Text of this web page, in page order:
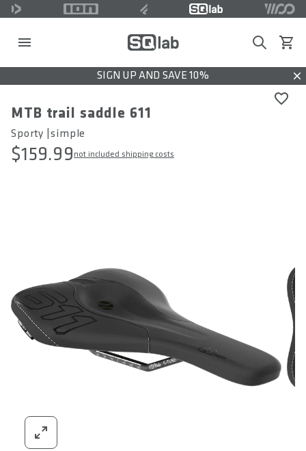
SearchView
SIGN UP AND SAVE 10%
MTB trail saddle 611
Sporty |simple
$159.99 not included shipping costs